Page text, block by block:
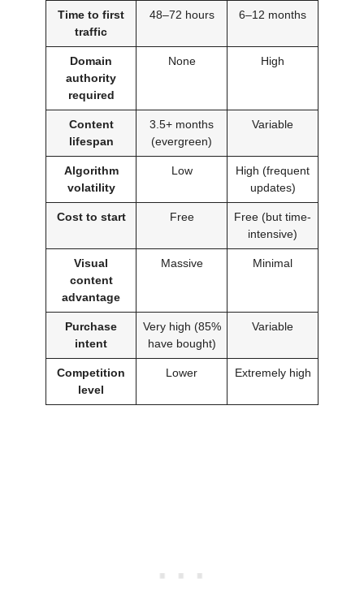
Time to first
traffic
48–72 hours 6–12 months
Domain
authority
required
None High
Content
lifespan
3.5+ months
(evergreen)
Variable
Algorithm
volatility
Low
High (frequent
updates)
Cost to start Free
Free (but time-
intensive)
Visual
content
advantage
Massive Minimal
Purchase
intent
Very high (85%
have bought)
Variable
Competition
level
Lower Extremely high